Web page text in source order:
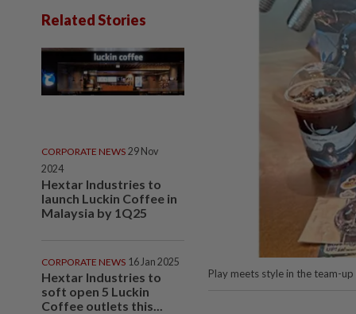
Related Stories
CORPORATE NEWS 29 Nov
2024
Hextar Industries to
launch Luckin Coffee in
Malaysia by 1Q25
CORPORATE NEWS 16 Jan 2025
Hextar Industries to
soft open 5 Luckin
Coffee outlets this...
Play meets style in the team-